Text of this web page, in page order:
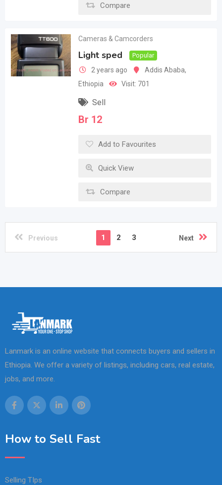
Compare
Cameras & Camcorders
Light sped Popular
2 years ago Addis Ababa,
Ethiopia
Visit: 701
Sell
Br 12
Add to Favourites
Quick View
Compare
Previous 1 2 3 Next
Lanmark is an online website that connects buyers and sellers in
Ethiopia. We offer a variety of listings, including cars, real estate,
jobs, and more.
How to Sell Fast
Selling TIps